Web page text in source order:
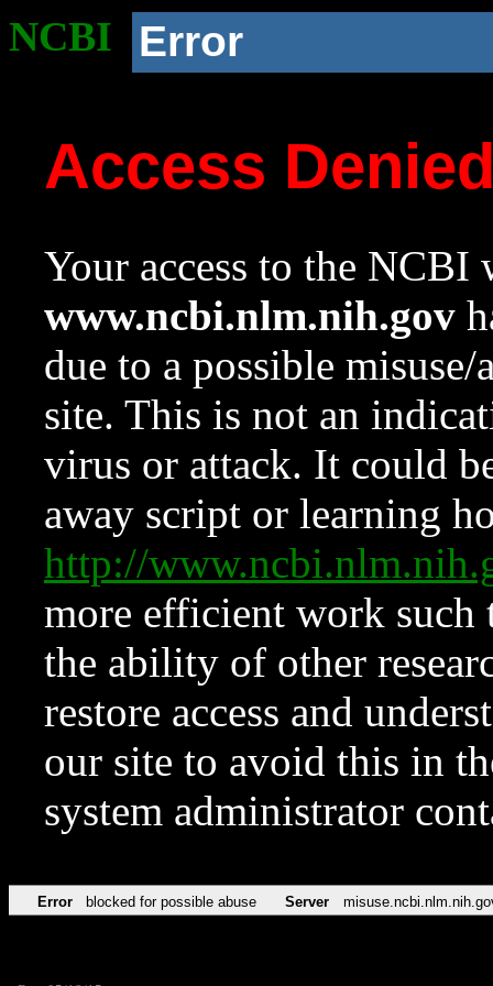
NCBI Error
Access
Your access to the NCBI
www.ncbi.nlm.nih.gov
due to a possible
site. This is not an
virus or attack. It could
away script or learning
http://
more efficient work such
the ability of other
restore access and
our site to avoid this in
system administrator
Error blocked for possible abuse Server